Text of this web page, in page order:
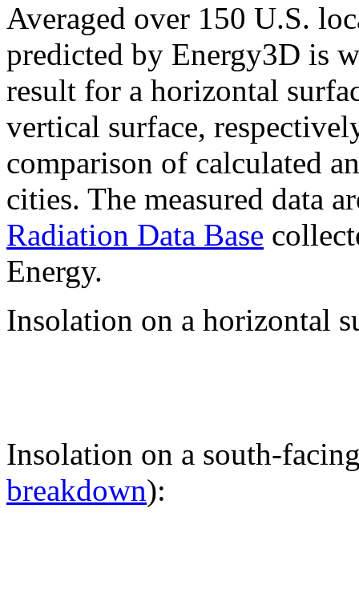
Averaged over 150 U.S.
predicted by Energy3D is
result for a horizontal
vertical surface,
comparison of calculated
cities. The measured data
Radiation Data Base
Energy.
Insolation on a horizontal
Insolation on a south-
breakdown):